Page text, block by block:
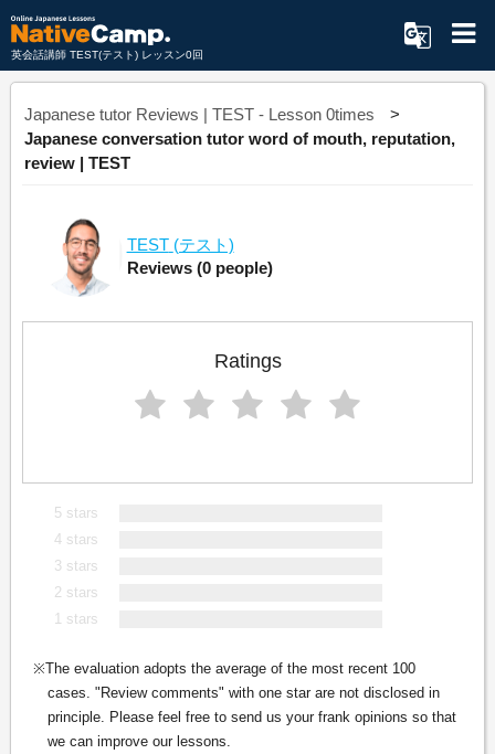
英会話講師 TEST(テスト) レッスン0回
Japanese tutor Reviews | TEST - Lesson 0times
Japanese conversation tutor word of mouth, reputation,
review | TEST
TEST (テスト)
Reviews (0 people)
Ratings
5 stars
4 stars
3 stars
2 stars
1 stars
The evaluation adopts the average of the most recent 100
cases. "Review comments" with one star are not disclosed in
principle. Please feel free to send us your frank opinions so that
we can improve our lessons.